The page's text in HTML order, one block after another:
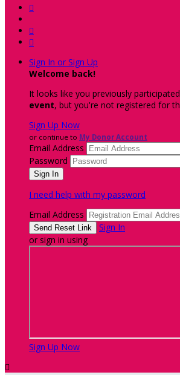



Sign In or Sign Up
Welcome back!
It looks like you previously
event, but you're not registered for
Sign Up Now
or continue to My Donor Account
Email Address
Password
I need help with my password
Email Address
Sign In
or sign in using
Sign Up Now
